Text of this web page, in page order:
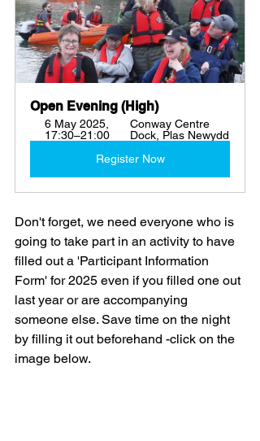
Open Evening (High)
6 May 2025,
17:30–21:00
Conway Centre
Dock, Plas Newydd
Register Now
Don't forget, we need everyone who is
going to take part in an activity to have
filled out a 'Participant Information
Form' for 2025 even if you filled one out
last year or are accompanying
someone else. Save time on the night
by filling it out beforehand -click on the
image below.